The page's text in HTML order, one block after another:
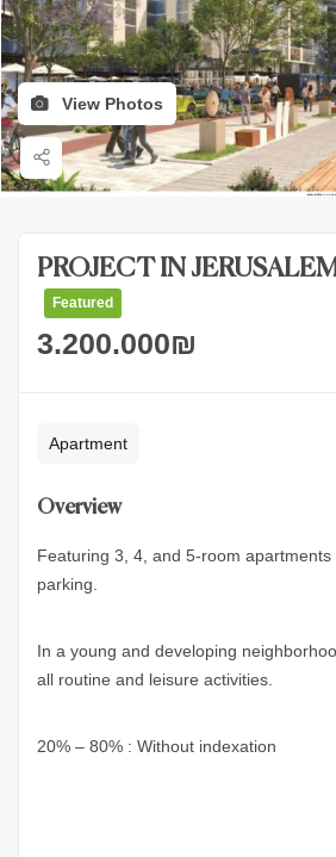
View Photos
PROJECT IN
Featured
3.200.000₪
Apartment
Overview
Featuring 3, 4, and 5-room apartments
parking.
In a young and developing
all routine and leisure activities.
20% – 80% : Without indexation